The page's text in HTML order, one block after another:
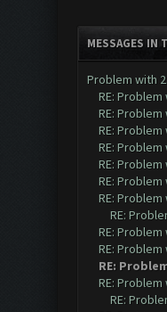
MESSAGES IN
Problem with
RE: Problem
RE: Problem
RE: Problem
RE: Problem
RE: Problem
RE: Problem
RE: Problem
RE:
RE: Problem
RE: Problem
RE:
RE: Problem
RE: